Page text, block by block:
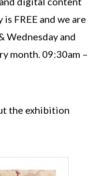
FREE and we are
Wednesday and
month. 09:30am –
the exhibition